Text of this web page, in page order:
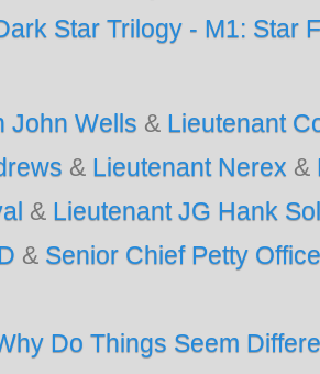
Star Trilogy - M1: Star
John Wells & Lieutenant
& Lieutenant Nerex &
& Lieutenant JG Hank
& Senior Chief Petty
Do Things Seem